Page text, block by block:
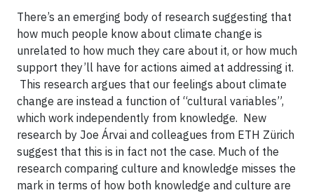
There’s an emerging body of research suggesting that
how much people know about climate change is
unrelated to how much they care about it, or how much
support they’ll have for actions aimed at addressing it.
This research argues that our feelings about climate
change are instead a function of “cultural variables”,
which work independently from knowledge. New
research by Joe Árvai and colleagues from ETH Zürich
suggest that this is in fact not the case. Much of the
research comparing culture and knowledge misses the
mark in terms of how both knowledge and culture are